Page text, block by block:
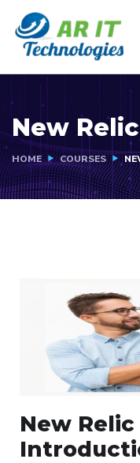
New
HOME COURSES
New